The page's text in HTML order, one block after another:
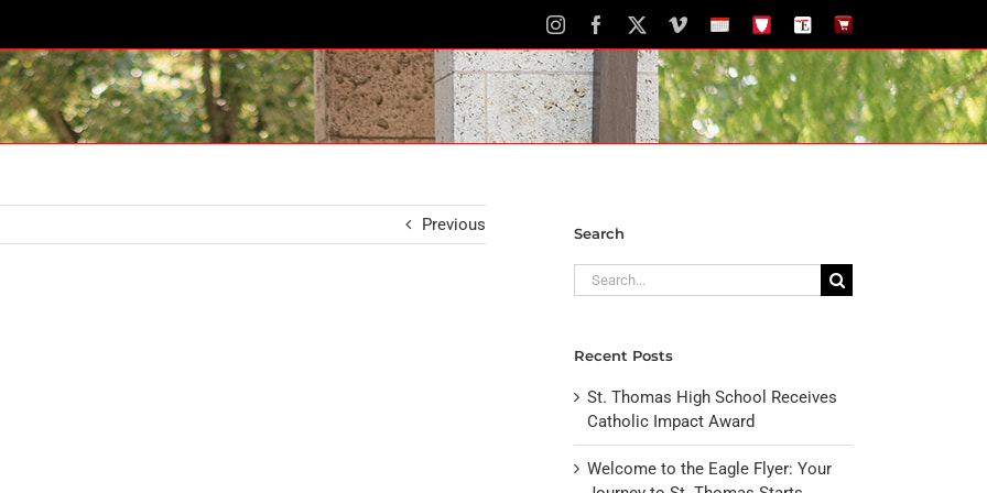
InstagramFacebook VimeoSchoolSTH
The
Newspaper
The
Store
Previous Search
Search
for:
Recent Posts
St. Thomas High School Receives
Catholic Impact Award
Welcome to the Eagle Flyer: Your